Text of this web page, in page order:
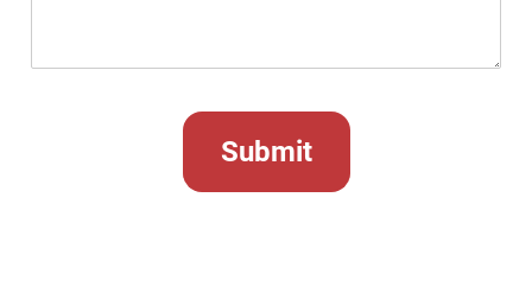
Submit